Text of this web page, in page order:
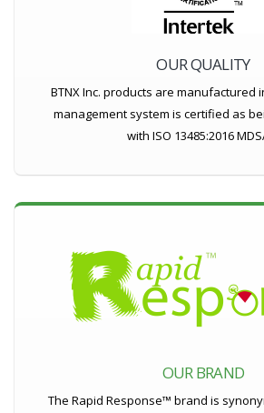
OUR QUALITY
BTNX Inc. products are manufactured
management system is certified as
with ISO 13485:2016
OUR BRAND
The Rapid Response™ brand is